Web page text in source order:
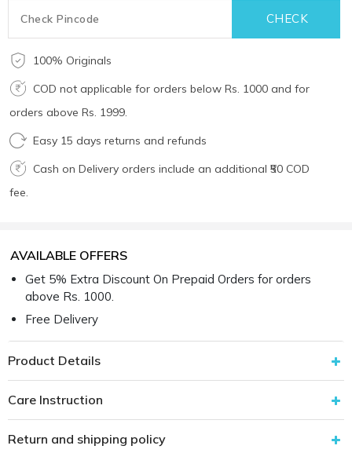
100% Originals
COD not applicable for orders below Rs. 1000 and for
orders above Rs. 1999.
Easy 15 days returns and refunds
Cash on Delivery orders include an additional ₹50 COD
fee.
AVAILABLE OFFERS
Get 5% Extra Discount On Prepaid Orders for orders
above Rs. 1000.
Free Delivery
Product Details
Care Instruction
Return and shipping policy